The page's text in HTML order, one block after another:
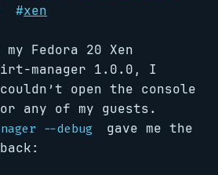
#xen
Fedora 20 Xen
manager 1.0.0, I
open the console
any of my guests.
--debug
gave me the